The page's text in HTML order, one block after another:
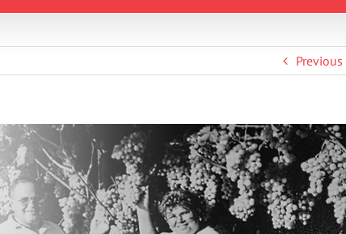
Previous